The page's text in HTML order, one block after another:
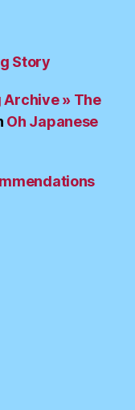
Story
Archive » The
Oh Japanese